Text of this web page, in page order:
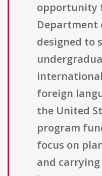
opportunity
Department
designed to
foreign
the United
program
focus on
and